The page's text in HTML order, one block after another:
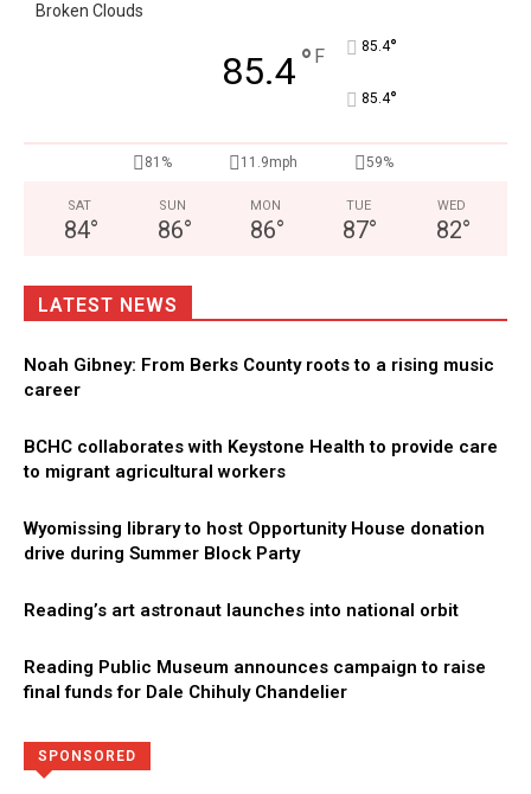
Broken Clouds
85.4° F 85.4°
85.4°
81% 11.9mph 59%
SAT
84°
SUN
86°
MON
86°
TUE
87°
WED
82°
LATEST NEWS
Noah Gibney: From Berks County roots to a rising music
career
BCHC collaborates with Keystone Health to provide care
to migrant agricultural workers
Wyomissing library to host Opportunity House donation
drive during Summer Block Party
Reading’s art astronaut launches into national orbit
Reading Public Museum announces campaign to raise
final funds for Dale Chihuly Chandelier
SPONSORED